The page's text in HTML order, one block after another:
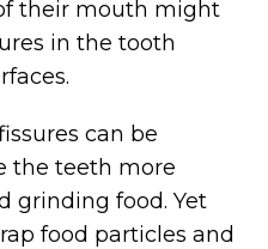
their mouth might
in the tooth
can be
the teeth more
grinding food. Yet
food particles and